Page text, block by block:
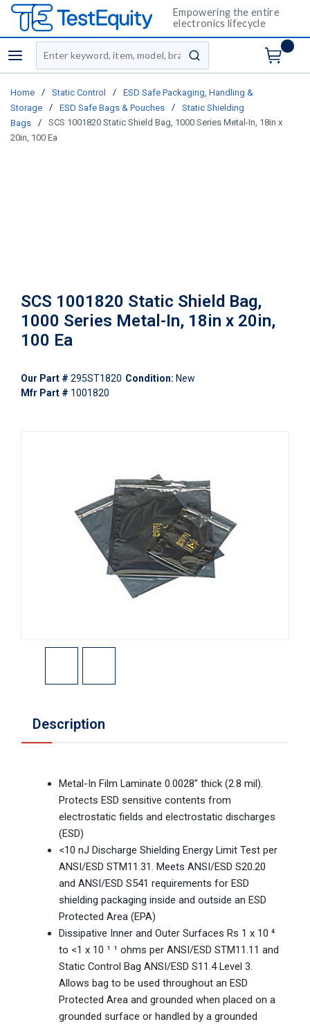
Empowering the entire
electronics lifecycle
menu
Site Search
submit search
Home / Static Control /
ESD Safe Packaging, Handling &
Storage
/ ESD Safe Bags & Pouches /
Static Shielding
Bags
/
SCS 1001820 Static Shield Bag, 1000 Series Metal-In, 18in x
20in, 100 Ea
SCS 1001820 Static Shield Bag,
1000 Series Metal-In, 18in x 20in,
100 Ea
Our Part # 295ST1820 Condition: New
Mfr Part # 1001820
Description
Metal-In Film Laminate 0.0028” thick (2.8 mil).
Protects ESD sensitive contents from
electrostatic fields and electrostatic discharges
(ESD)
<10 nJ Discharge Shielding Energy Limit Test per
ANSI/ESD STM11.31. Meets ANSI/ESD S20.20
and ANSI/ESD S541 requirements for ESD
shielding packaging inside and outside an ESD
Protected Area (EPA)
Dissipative Inner and Outer Surfaces Rs 1 x 10 ⁴
to <1 x 10 ¹ ¹ ohms per ANSI/ESD STM11.11 and
Static Control Bag ANSI/ESD S11.4 Level 3.
Allows bag to be used throughout an ESD
Protected Area and grounded when placed on a
grounded surface or handled by a grounded